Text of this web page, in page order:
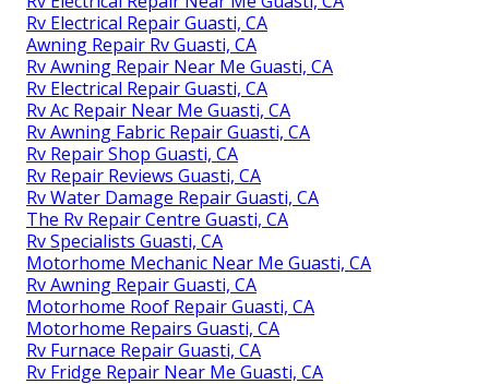
Rv Electrical Repair Guasti, CA
Awning Repair Rv Guasti, CA
Rv Awning Repair Near Me Guasti, CA
Rv Electrical Repair Guasti, CA
Rv Ac Repair Near Me Guasti, CA
Rv Awning Fabric Repair Guasti, CA
Rv Repair Shop Guasti, CA
Rv Repair Reviews Guasti, CA
Rv Water Damage Repair Guasti, CA
The Rv Repair Centre Guasti, CA
Rv Specialists Guasti, CA
Motorhome Mechanic Near Me Guasti, CA
Rv Awning Repair Guasti, CA
Motorhome Roof Repair Guasti, CA
Motorhome Repairs Guasti, CA
Rv Furnace Repair Guasti, CA
Rv Fridge Repair Near Me Guasti, CA